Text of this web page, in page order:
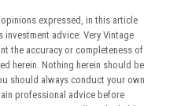
expressed, in this article
advice. Very Vintage
the accuracy or completeness of
herein. Nothing herein should be
should always conduct your own
professional advice before